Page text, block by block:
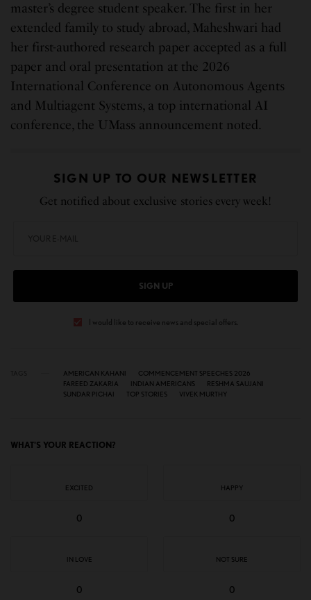
master’s degree student speaker. The first in her
extended family to study abroad, Maheshwari had
her first-authored research paper accepted as a full
paper and oral presentation at the 2026
International Conference on Autonomous Agents
and Multiagent Systems, a top international AI
conference, the UMass announcement noted.
SIGN UP TO OUR NEWSLETTER
Get notified about exclusive stories every week!
SIGN UP
I would like to receive news and special offers.
AMERICAN KAHANI
COMMENCEMENT SPEECHES 2026
FAREED ZAKARIA
INDIAN AMERICANS
RESHMA SAUJANI
SUNDAR PICHAI
TOP STORIES VIVEK MURTHY
WHAT'S YOUR REACTION?
EXCITED
0
HAPPY
0
IN LOVE
0
NOT SURE
0